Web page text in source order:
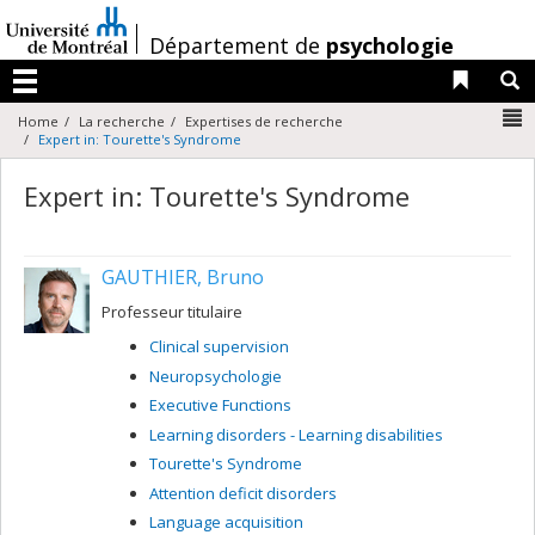
au
contenu
/Département de psychologie
Menu
Liens
Home La recherche
Expertises de recherche
Expert in: Tourette's Syndrome
Expert in: Tourette's Syndrome
GAUTHIER, Bruno
Professeur titulaire
Clinical supervision
Neuropsychologie
Executive Functions
Learning disorders - Learning disabilities
Tourette's Syndrome
Attention deficit disorders
Language acquisition